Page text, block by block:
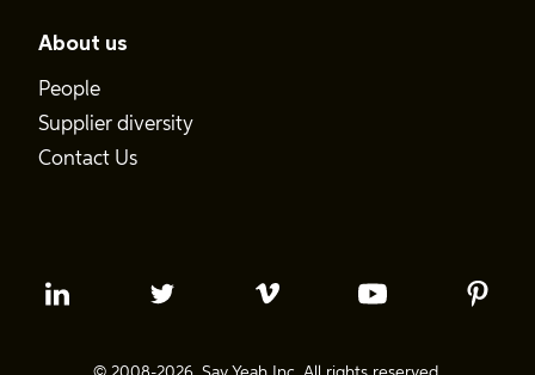
About us
People
Supplier diversity
Contact Us